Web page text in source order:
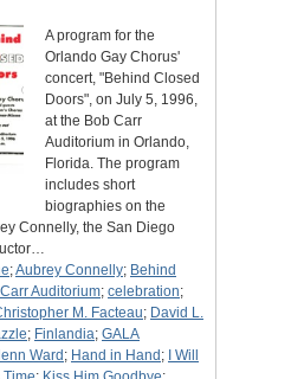
A program for the
Orlando Gay Chorus'
concert, "Behind Closed
Doors", on July 5, 1996,
at the Bob Carr
Auditorium in Orlando,
Florida. The program
includes short
biographies on the
Connelly, the San Diego
;Aubrey Connelly; Behind
Auditorium; celebration;
M. Facteau; David L.
; Finlandia; GALA
Ward ; Hand in Hand ;
I Will